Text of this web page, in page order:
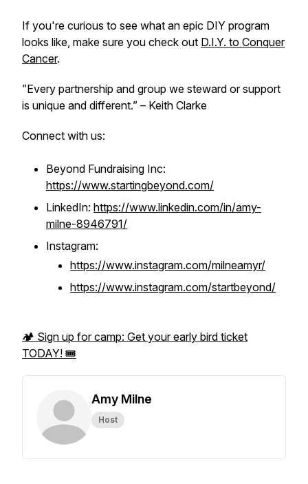
If you're curious to see what an epic DIY program
looks like, make sure you check out D.I.Y. to Conquer
Cancer.
”Every partnership and group we steward or support
is unique and different.” – Keith Clarke
Connect with us:
Beyond Fundraising Inc:
https://www.startingbeyond.com/
LinkedIn: https://www.linkedin.com/in/amy-
milne-8946791/
Instagram:
https://www.instagram.com/milneamyr/
https://www.instagram.com/startbeyond/
🏕️ Sign up for camp: Get your early bird ticket
TODAY! 🎟️
Amy Milne
Host